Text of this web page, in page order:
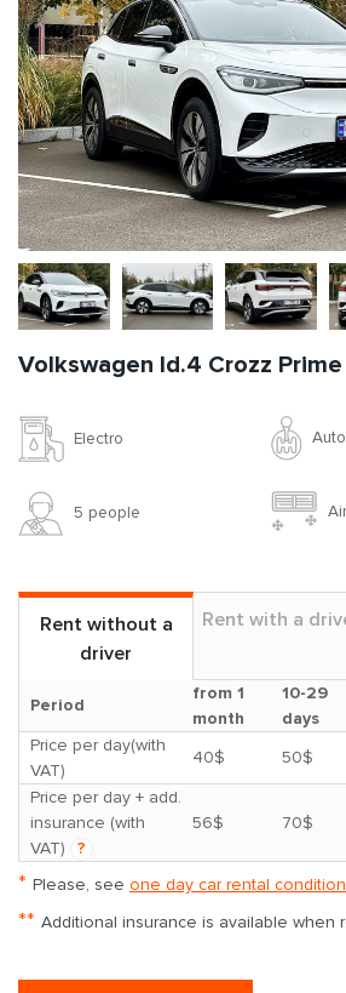
Volkswagen Id.4 Crozz Prime
Electro Auto
5 people
Rent without a
driver
Rent with a
Period
from 1
month
10-29
days
Price per day(with
VAT)
40$ 50$
Price per day + add.
insurance (with
VAT)
?
56$ 70$
* Please, see one day car rental
** Additional insurance is available when